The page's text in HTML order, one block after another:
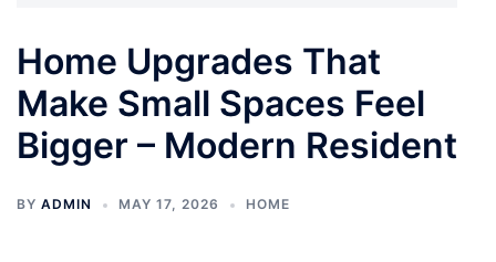
Home Upgrades That
Make Small Spaces Feel
Bigger – Modern Resident
BY ADMIN MAY 17, 2026 HOME